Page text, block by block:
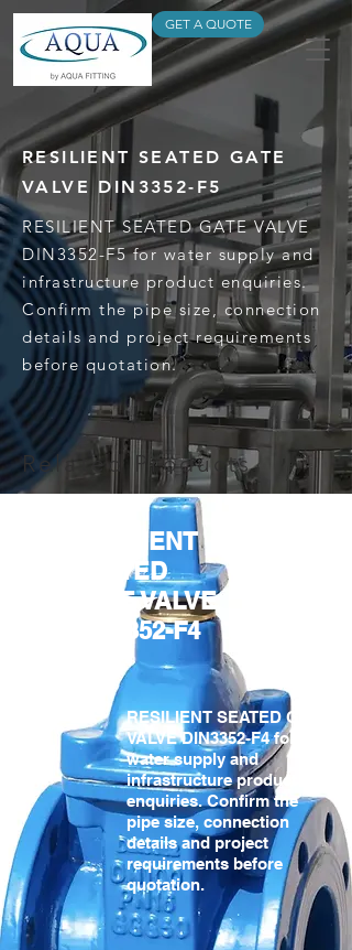
GET A QUOTE
RESILIENT SEATED GATE
VALVE DIN3352-F5
RESILIENT SEATED GATE VALVE
DIN3352-F5 for water supply and
infrastructure product enquiries.
Confirm the pipe size, connection
details and project requirements
before quotation.
Related Products
RESILIENT
SEATED
GATE VALVE
DIN3352-F4
Valves
RESILIENT SEATED GATE
VALVE DIN3352-F4 for
water supply and
infrastructure product
enquiries. Confirm the
pipe size, connection
details and project
requirements before
quotation.